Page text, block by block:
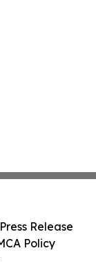
Release
Policy